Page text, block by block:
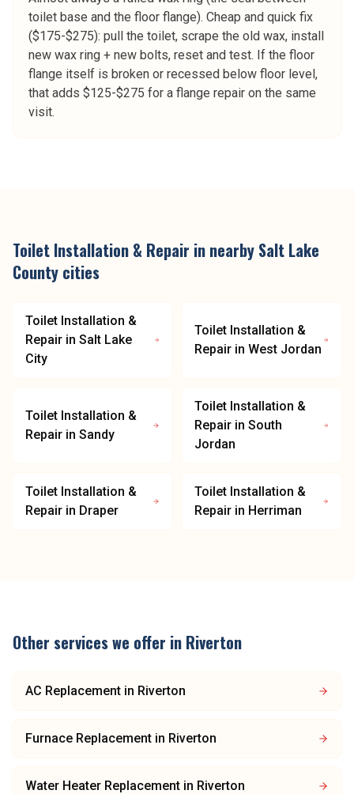
toilet base and the floor flange). Cheap and quick fix
($175-$275): pull the toilet, scrape the old wax, install
new wax ring + new bolts, reset and test. If the floor
flange itself is broken or recessed below floor level,
that adds $125-$275 for a flange repair on the same
visit.
Toilet Installation & Repair in nearby Salt Lake
County cities
Toilet Installation &
Repair in Salt Lake
City
Toilet Installation &
Repair in West Jordan
Toilet Installation &
Repair in Sandy
Toilet Installation &
Repair in South
Jordan
Toilet Installation &
Repair in Draper
Toilet Installation &
Repair in Herriman
Other services we offer in Riverton
AC Replacement in Riverton
Furnace Replacement in Riverton
Water Heater Replacement in Riverton